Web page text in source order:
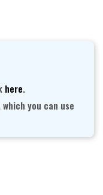
here.
which you can use